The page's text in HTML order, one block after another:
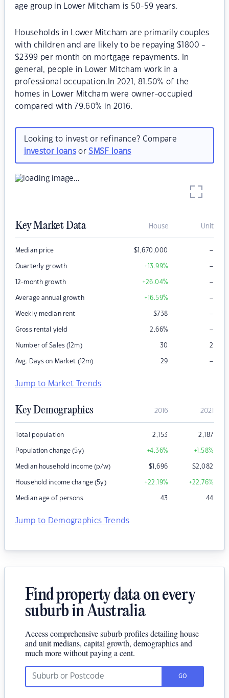
age group in Lower Mitcham is 50-59 years.
Households in Lower Mitcham are primarily couples
with children and are likely to be repaying $1800 -
$2399 per month on mortgage repayments. In
general, people in Lower Mitcham work in a
professional occupation.In 2021, 81.50% of the
homes in Lower Mitcham were owner-occupied
compared with 79.60% in 2016.
Looking to invest or refinance? Compare
investor loansorSMSF loans
Key Market Data House Unit
Median price $1,670,000 –
Quarterly growth +13.99% –
12-month growth +26.04% –
Average annual growth +16.59% –
Weekly median rent $738 –
Gross rental yield 2.66% –
Number of Sales (12m) 30 2
Avg. Days on Market (12m) 29 –
Jump to Market Trends
Key Demographics 2016 2021
Total population 2,153 2,187
Population change (5y) +4.36% +1.58%
Median household income (p/w) $1,696 $2,082
Household income change (5y) +22.19% +22.76%
Median age of persons 43 44
Jump to Demographics Trends
Find property data on every
suburb in Australia
Access comprehensive suburb profiles detailing house
and unit medians, capital growth, demographics and
much more without paying a cent.
GO